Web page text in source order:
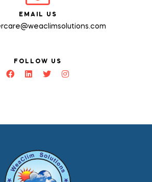
EMAIL US
FOLLOW US